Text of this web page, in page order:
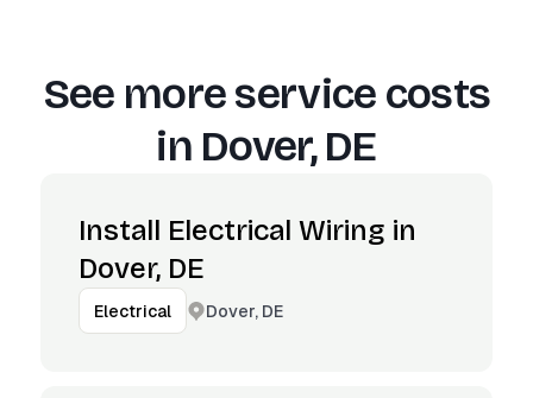
See more service costs
in Dover, DE
Install Electrical Wiring in
Dover, DE
Electrical Dover, DE